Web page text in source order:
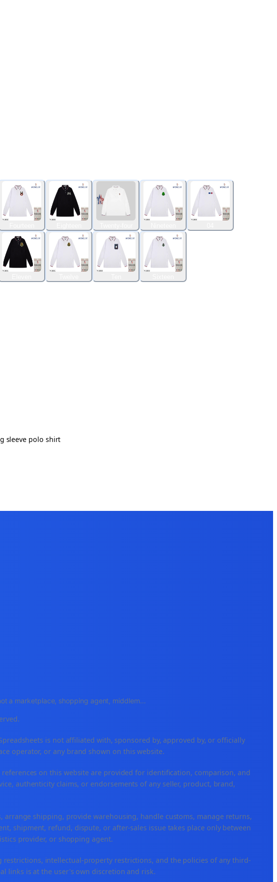
a marketplace, shopping agent, middlem...
is not affiliated with, sponsored by, approved by, or officially
operator, or any brand shown on this website.
on this website are provided for identification, comparison, and
authenticity claims, or endorsements of any seller, product, brand,
shipping, provide warehousing, handle customs, manage returns,
shipment, refund, dispute, or after-sales issue takes place only between
provider, or shopping agent.
intellectual-property restrictions, and the policies of any third-
links is at the user's own discretion and risk.